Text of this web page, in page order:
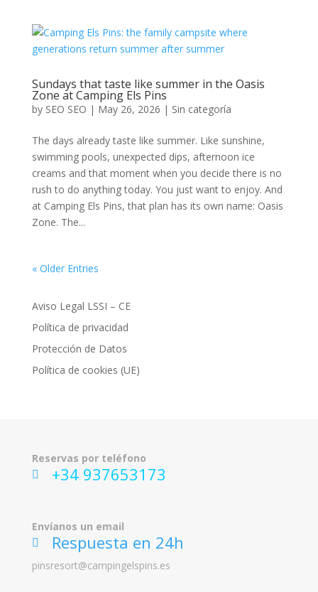
Sundays that taste like summer in the Oasis
Zone at Camping Els Pins
by SEO SEO | May 26, 2026 | Sin categoría
The days already taste like summer. Like sunshine,
swimming pools, unexpected dips, afternoon ice
creams and that moment when you decide there is no
rush to do anything today. You just want to enjoy. And
at Camping Els Pins, that plan has its own name: Oasis
Zone. The...
« Older Entries
Aviso Legal LSSI – CE
Política de privacidad
Protección de Datos
Política de cookies (UE)
Reservas por teléfono
ne
ic
+34 937653173
Envíanos un email
on
Respuesta en 24h
pinsresort@campingelspins.es